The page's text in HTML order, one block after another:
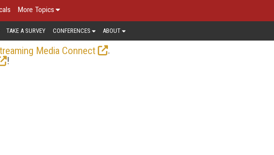
More Topics
TAKE A SURVEY CONFERENCES ABOUT
Media Connect
.
!